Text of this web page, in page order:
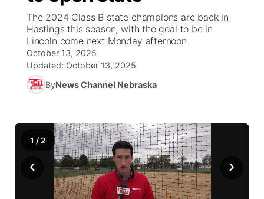
News Team
Coach Interviews
Rankings
NCN Sports
Team Alerts
Sports Staff
High School Sports Schedule
Contest Rules
On Air Team
US92 $1,000 Minute
Community Calendar
Contest Rules
On Air Team
TV Program Guide
Promos
Future of Nebraska
Community Hero
Stretch Across Nebraska
Community
Help Wanted
Calendar
Community Features
About
Channel Finder
Jobs
Region: Platte Valley
Central
The 2024 Class B state champions are back in
Hastings this season, with the goal to be in
Lincoln come next Monday afternoon
October 13, 2025
Updated: October 13, 2025
ByNews Channel Nebraska
‹ ›
1 / 2